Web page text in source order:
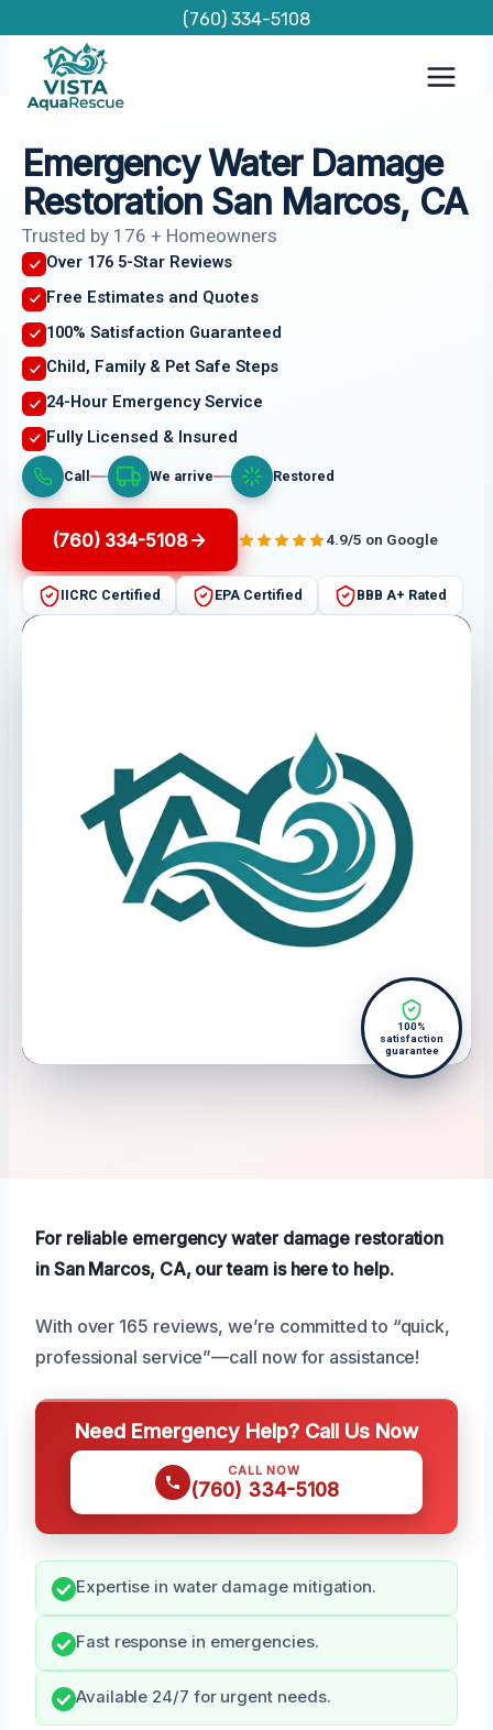
content
(760) 334-5108
Emergency Water Damage
Restoration San Marcos, CA
Trusted by 176 + Homeowners
Over 176 5-Star Reviews
Free Estimates and Quotes
100% Satisfaction Guaranteed
Child, Family & Pet Safe Steps
24-Hour Emergency Service
Fully Licensed & Insured
Call We arrive Restored
(760) 334-5108 4.9/5 on Google
IICRC Certified EPA Certified BBB A+ Rated
100%
satisfaction
guarantee
For reliable emergency water damage restoration
in San Marcos, CA, our team is here to help.
With over 165 reviews, we’re committed to “quick,
professional service”—call now for assistance!
Need Emergency Help? Call Us Now
CALL NOW
(760) 334-5108
Expertise in water damage mitigation.
Fast response in emergencies.
Available 24/7 for urgent needs.